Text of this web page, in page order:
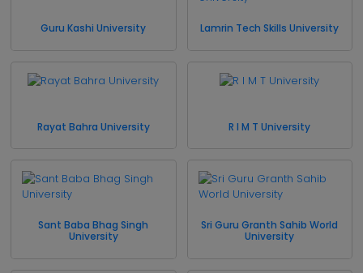
Guru Kashi University Lamrin Tech Skills University
Rayat Bahra University R I M T University
Sant Baba Bhag Singh
University
Sri Guru Granth Sahib World
University